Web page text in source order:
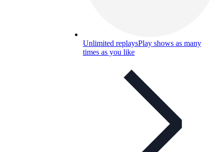
Unlimited replaysPlay shows as many
times as you like